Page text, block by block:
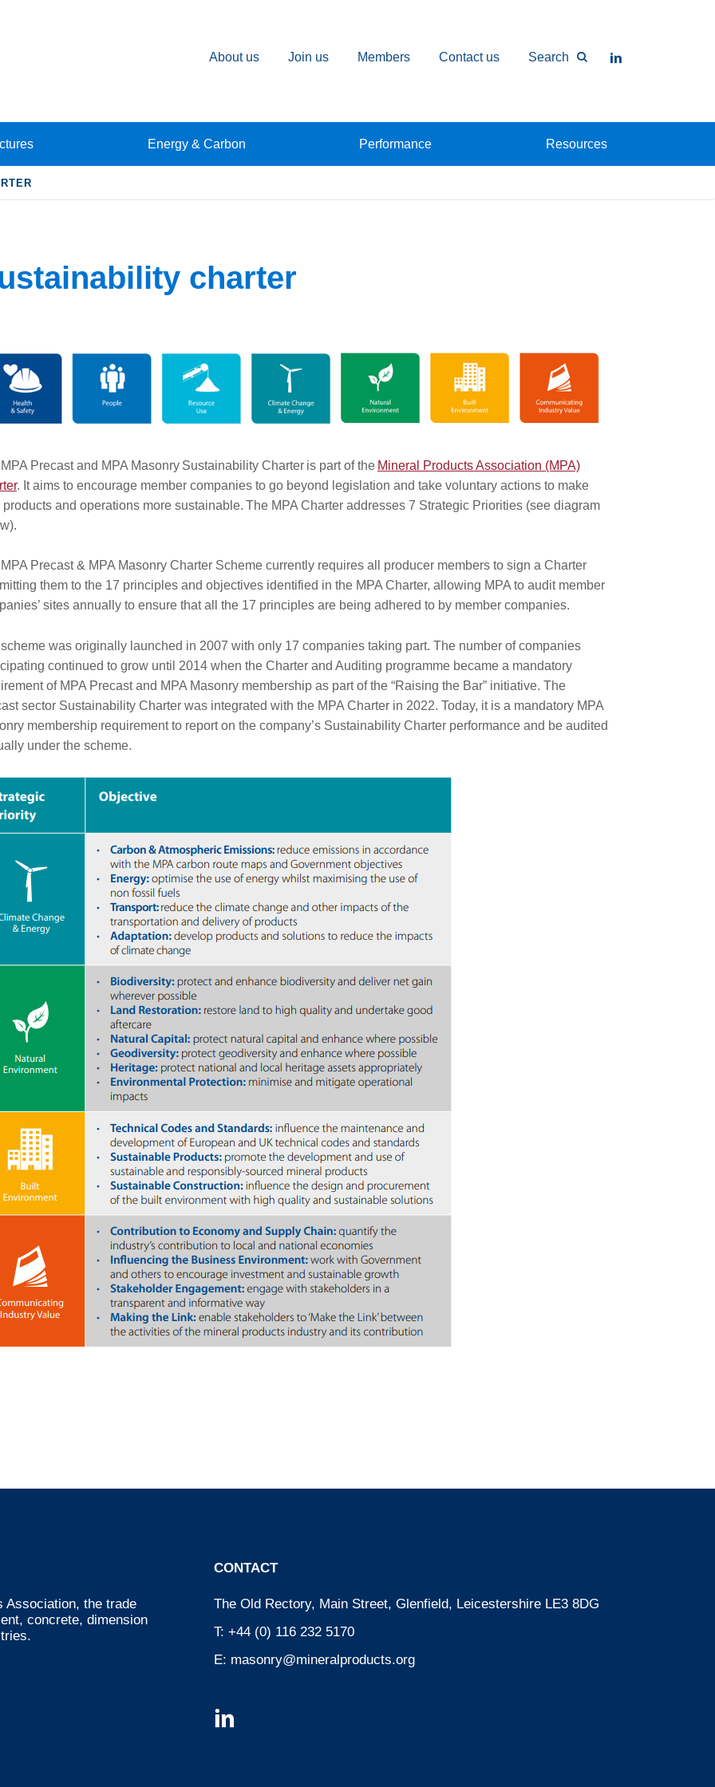
About us Join us Members Contact us Search
Energy & Carbon Performance Resources
charter
Precast and MPA Masonry Sustainability Charter is part of the Mineral Products Association (MPA)
. It aims to encourage member companies to go beyond legislation and take voluntary actions to make
products and operations more sustainable. The MPA Charter addresses 7 Strategic Priorities (see diagram
Precast & MPA Masonry Charter Scheme currently requires all producer members to sign a Charter
them to the 17 principles and objectives identified in the MPA Charter, allowing MPA to audit member
sites annually to ensure that all the 17 principles are being adhered to by member companies.
was originally launched in 2007 with only 17 companies taking part. The number of companies
continued to grow until 2014 when the Charter and Auditing programme became a mandatory
of MPA Precast and MPA Masonry membership as part of the “Raising the Bar” initiative. The
sector Sustainability Charter was integrated with the MPA Charter in 2022. Today, it is a mandatory MPA
membership requirement to report on the company’s Sustainability Charter performance and be audited
under the scheme.
Association, the trade
concrete, dimension
CONTACT
The Old Rectory, Main Street, Glenfield, Leicestershire LE3 8DG
T: +44 (0) 116 232 5170
E: masonry@mineralproducts.org